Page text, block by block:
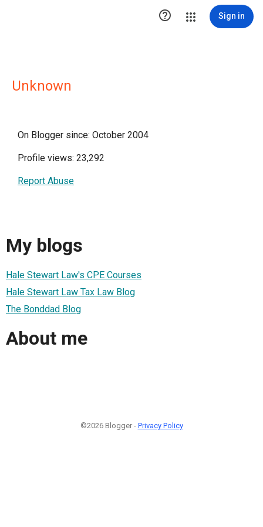
 Sign in
Unknown
On Blogger since: October 2004
Profile views: 23,292
Report Abuse
My blogs
Hale Stewart Law's CPE Courses
Hale Stewart Law Tax Law Blog
The Bonddad Blog
About me
©2026 Blogger - Privacy Policy